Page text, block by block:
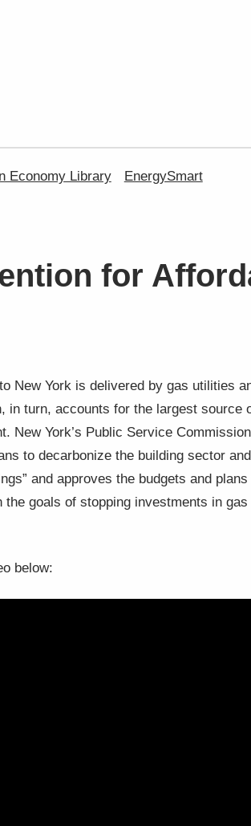
Economy Library EnergySmart
for
New York is delivered by gas utilities
turn, accounts for the largest
New York’s Public Service
to decarbonize the building sector
and approves the budgets and
goals of stopping investments in
below: